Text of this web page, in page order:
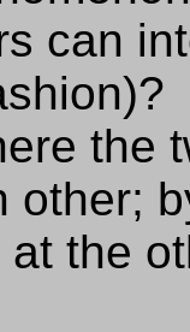
can
the
other;
the